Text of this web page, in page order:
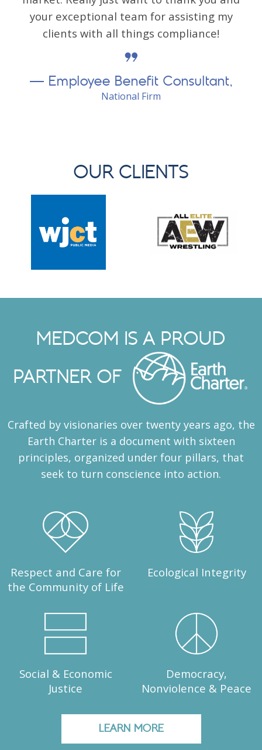
your exceptional team for assisting my
clients with all things compliance!
Employee Benefit Consultant,
National Firm
OUR CLIENTS
MEDCOM IS A PROUD
PARTNER OF
Crafted by visionaries over twenty years ago, the
Earth Charter is a document with sixteen
principles, organized under four pillars, that
seek to turn conscience into action.
Respect and Care for
the Community of Life
Ecological Integrity
Social & Economic
Justice
Democracy,
Nonviolence & Peace
LEARN MORE